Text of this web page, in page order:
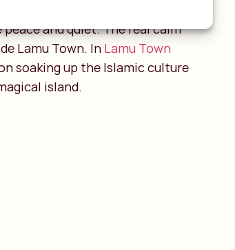
trip through Kenya’s
and quiet. The real calm
Lamu Town. In Lamu Town
soaking up the Islamic culture
island.